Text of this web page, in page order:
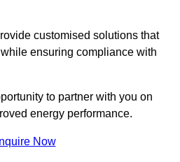
customised solutions that
ensuring compliance with
to partner with you on
energy performance.
Now